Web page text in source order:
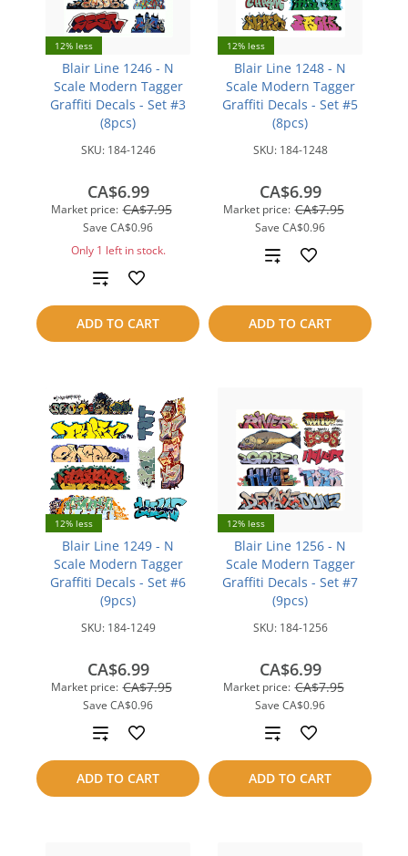
12% less
Blair Line 1246 - N
Scale Modern Tagger
Graffiti Decals - Set #3
(8pcs)
SKU: 184-1246
Market price: CA$7.95
Save CA$0.96
CA$6.99
Only 1 left in stock.
ADD TO CART
Add
to
compare
12% less
Blair Line 1248 - N
Scale Modern Tagger
Graffiti Decals - Set #5
(8pcs)
SKU: 184-1248
Market price: CA$7.95
Save CA$0.96
CA$6.99
ADD TO CART
Add
compare
12% less
Blair Line 1249 - N
Scale Modern Tagger
Graffiti Decals - Set #6
(9pcs)
SKU: 184-1249
Market price: CA$7.95
Save CA$0.96
CA$6.99
ADD TO CART
Add
to
compare
12% less
Blair Line 1256 - N
Scale Modern Tagger
Graffiti Decals - Set #7
(9pcs)
SKU: 184-1256
Market price: CA$7.95
Save CA$0.96
CA$6.99
ADD TO CART
Add
to
compare